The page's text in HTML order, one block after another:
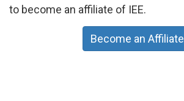
to become an affiliate of IEE.
Become an Affiliate